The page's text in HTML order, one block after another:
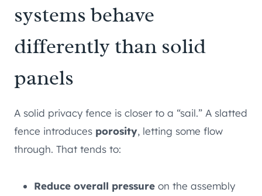
systems behave
differently than solid
panels
A solid privacy fence is closer to a “sail.” A slatted
fence introduces porosity, letting some flow
through. That tends to:
Reduce overall pressure on the assembly